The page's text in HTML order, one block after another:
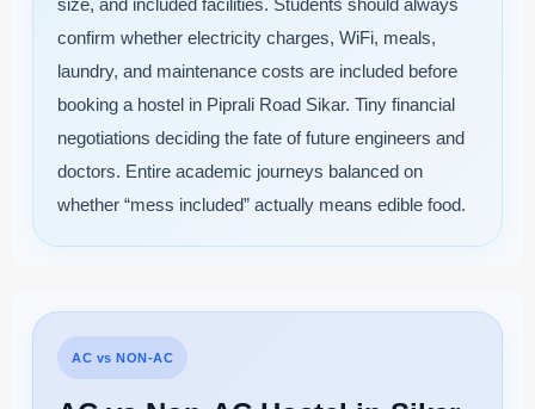
size, and included facilities. Students should always
confirm whether electricity charges, WiFi, meals,
laundry, and maintenance costs are included before
booking a hostel in Piprali Road Sikar. Tiny financial
negotiations deciding the fate of future engineers and
doctors. Entire academic journeys balanced on
whether “mess included” actually means edible food.
AC vs NON-AC